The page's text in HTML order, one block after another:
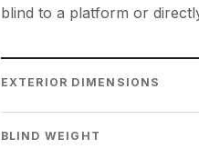
blind to a platform or
EXTERIOR DIMENSIONS
BLIND WEIGHT